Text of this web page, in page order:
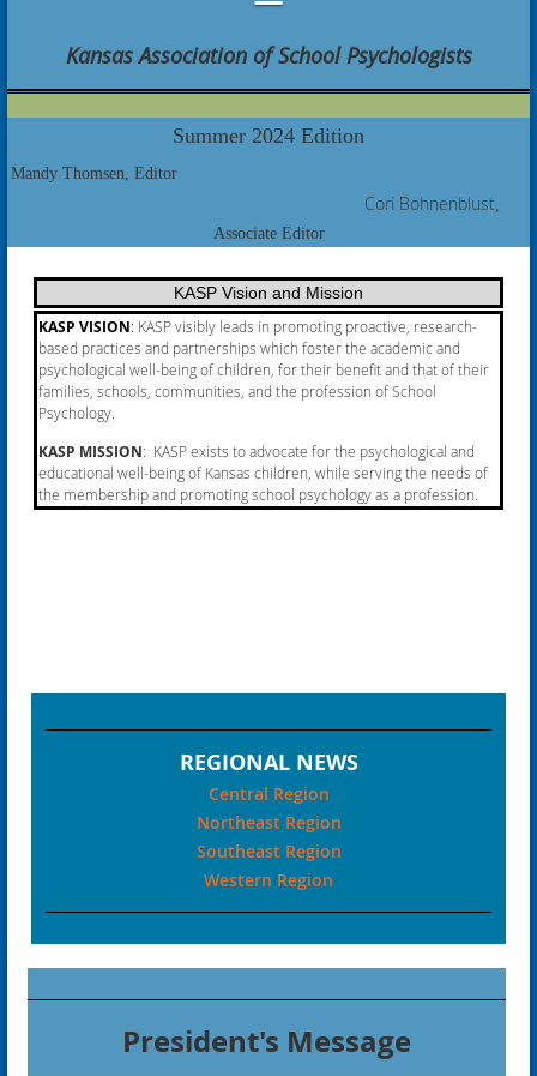
Kansas Association of School Psychologists
Summer 2024 Edition
Mandy Thomsen, Editor
Cori Bohnenblust
Associate Editor
KASP Vision and Mission
KASP VISION: KASP visibly leads in promoting proactive, research-
based practices and partnerships which foster the academic and
psychological well-being of children, for their benefit and that of their
families, schools, communities, and the profession of School
Psychology.
KASP MISSION: KASP exists to advocate for the psychological and
educational well-being of Kansas children, while serving the needs of
the membership and promoting school psychology as a profession.
REGIONAL NEWS
Central Region
Northeast Region
Southeast Region
Western Region
President's Message